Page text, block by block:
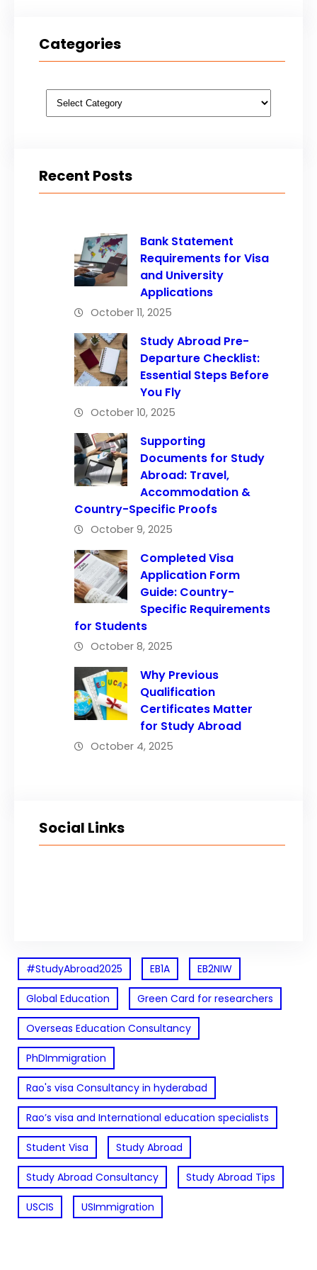
Categories
Categories
Recent Posts
Bank Statement
Requirements for Visa
and University
Applications
October 11, 2025
Study Abroad Pre-
Departure Checklist:
Essential Steps Before
You Fly
October 10, 2025
Supporting
Documents for Study
Abroad: Travel,
Accommodation &
Country-Specific Proofs
October 9, 2025
Completed Visa
Application Form
Guide: Country-
Specific Requirements
for Students
October 8, 2025
Why Previous
Qualification
Certificates Matter
for Study Abroad
October 4, 2025
Social Links
#StudyAbroad2025 EB1A EB2NIW
Global Education Green Card for researchers
Overseas Education Consultancy
PhDImmigration
Rao's visa Consultancy in hyderabad
Rao’s visa and International education specialists
Student Visa Study Abroad
Study Abroad Consultancy Study Abroad Tips
USCIS USImmigration